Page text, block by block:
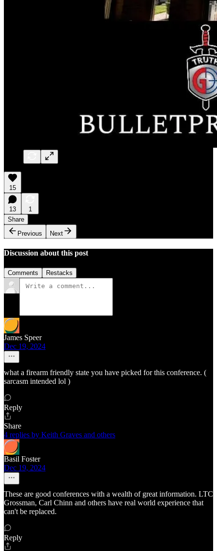
15
13
1
Share
Previous
Next
Discussion about this post
Comments Restacks
James Speer
Dec 19, 2024
what a firearm friendly state you have picked for this conference. (
sarcasm intended lol )
Reply
Share
4 replies by Keith Graves and others
Basil Foster
Dec 19, 2024
These are good conferences with a wealth of great information. LTC
Grossman, Carl Chinn and others have real world experience that
can't be replaced.
Reply